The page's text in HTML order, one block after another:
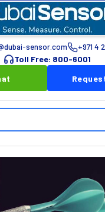
sensor.com +971 4
Toll Free: 800-6001